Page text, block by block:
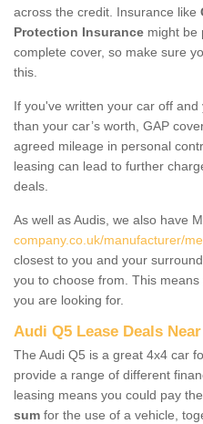
across the credit. Insurance like
Protection Insurance might be
complete cover, so make sure
this.
If you've written your car off
than your car’s worth, GAP
agreed mileage in personal
leasing can lead to further
deals.
As well as Audis, we also have
company.co.uk/manufacturer/
closest to you and your
you to choose from. This
you are looking for.
Audi Q5 Lease Deals
The Audi Q5 is a great 4x4 car
provide a range of different
leasing means you could pay
sum for the use of a vehicle,